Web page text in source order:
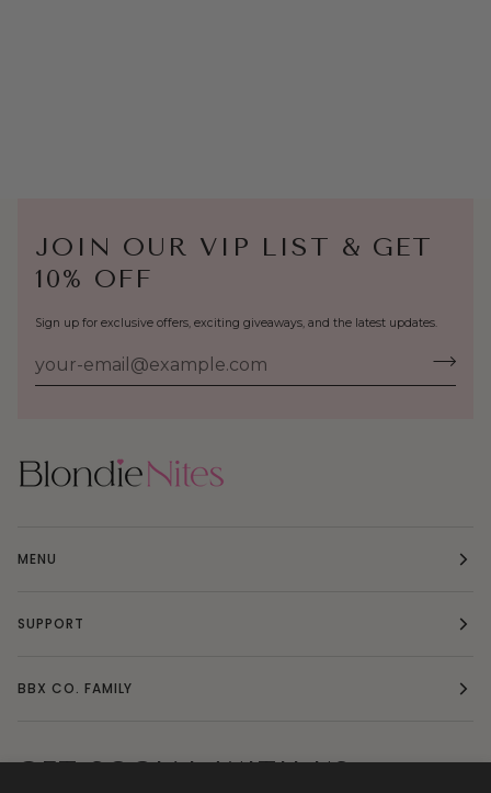
JOIN OUR VIP LIST & GET
10% OFF
Sign up for exclusive offers, exciting giveaways, and the latest updates.
MENU
SUPPORT
BBX CO. FAMILY
GET SOCIAL WITH US: